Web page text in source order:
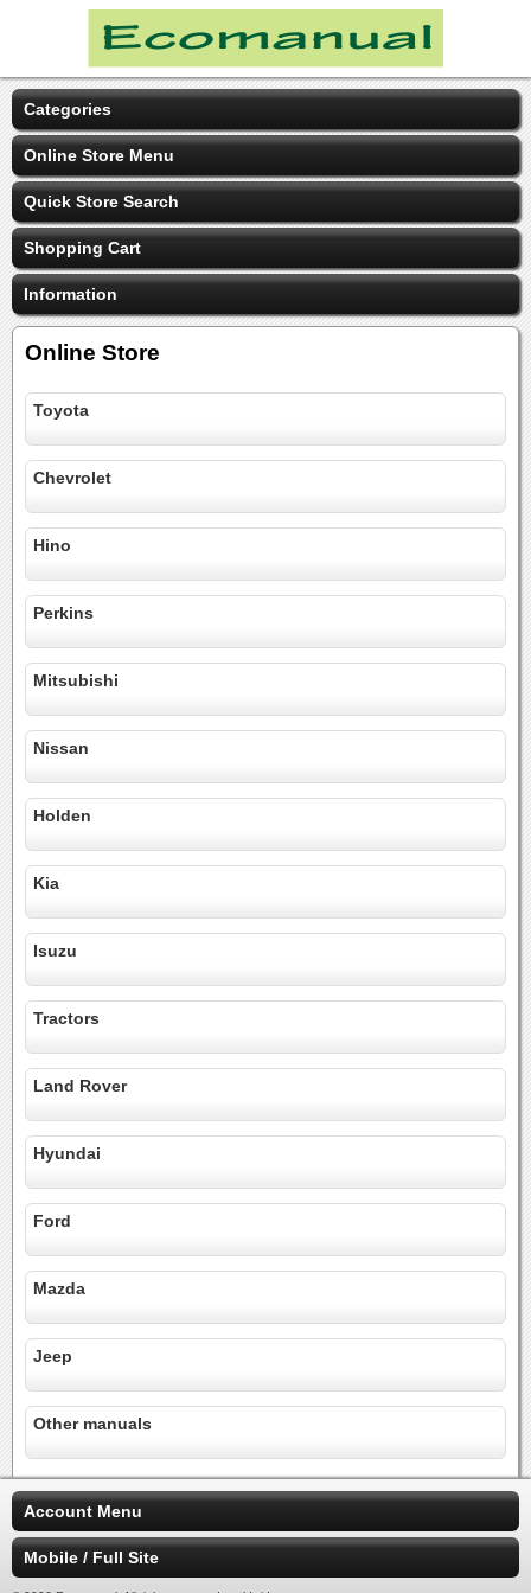
Categories
Online Store Menu
Quick Store Search
Shopping Cart
Information
Online Store
Toyota
Chevrolet
Hino
Perkins
Mitsubishi
Nissan
Holden
Kia
Isuzu
Tractors
Land Rover
Hyundai
Ford
Mazda
Jeep
Other manuals
Account Menu
Mobile / Full Site